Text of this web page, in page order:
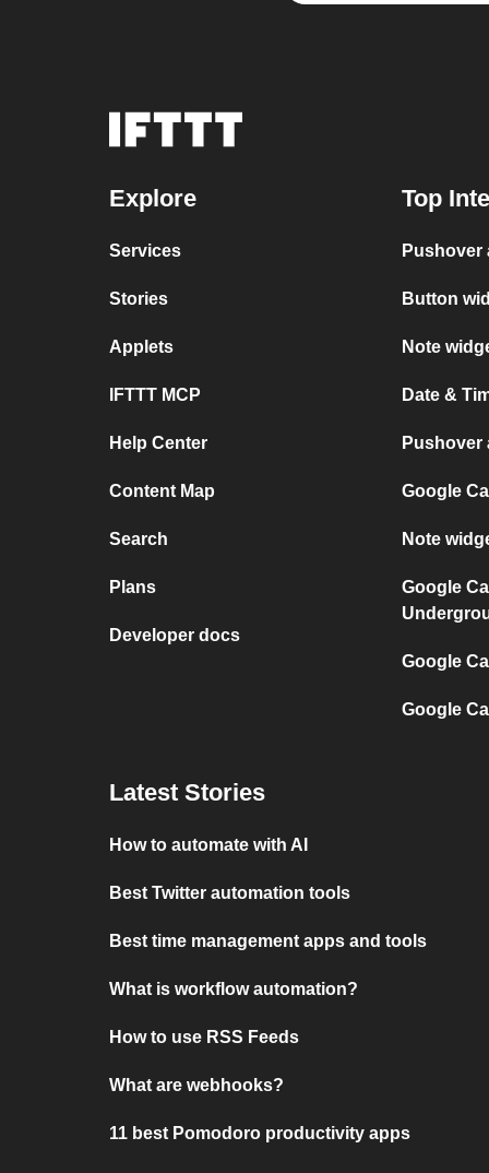
Explore
Services
Stories
Applets
IFTTT MCP
Help Center
Content Map
Search
Plans
Developer docs
Top
Pushover
Button
Note
Date &
Pushover
Google
Note
Google
Google
Google
Latest Stories
How to automate with AI
Best Twitter automation tools
Best time management apps and tools
What is workflow automation?
How to use RSS Feeds
What are webhooks?
11 best Pomodoro productivity apps